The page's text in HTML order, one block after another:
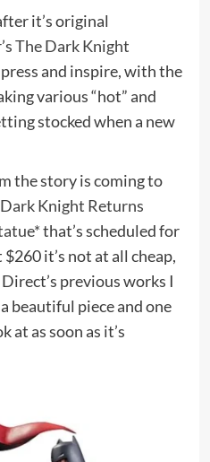
it’s original
The Dark Knight
and inspire, with the
various “hot” and
stocked when a new
the story is coming to
Dark Knight Returns
that’s scheduled for
it’s not at all cheap,
previous works I
beautiful piece and one
at as soon as it’s